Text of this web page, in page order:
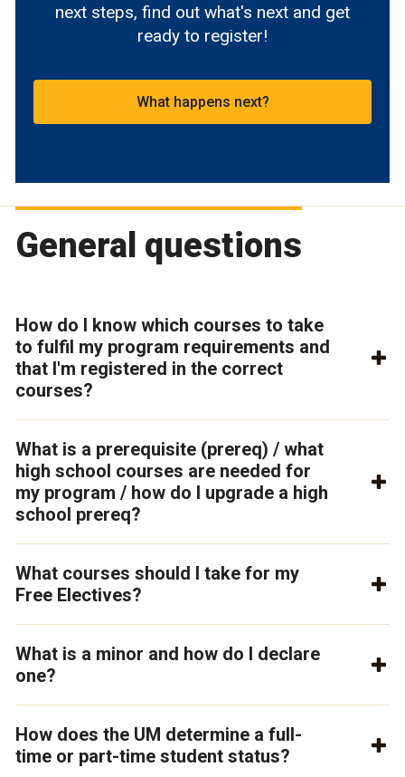
next steps, find out what's next and get
ready to register!
What happens next?
General questions
How do I know which courses to take
to fulfil my program requirements and
that I'm registered in the correct
courses?
What is a prerequisite (prereq) / what
high school courses are needed for
my program / how do I upgrade a high
school prereq?
What courses should I take for my
Free Electives?
What is a minor and how do I declare
one?
How does the UM determine a full-
time or part-time student status?